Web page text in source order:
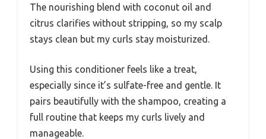
The nourishing blend with coconut oil and
citrus clarifies without stripping, so my scalp
stays clean but my curls stay moisturized.
Using this conditioner feels like a treat,
especially since it’s sulfate-free and gentle. It
pairs beautifully with the shampoo, creating a
full routine that keeps my curls lively and
manageable.